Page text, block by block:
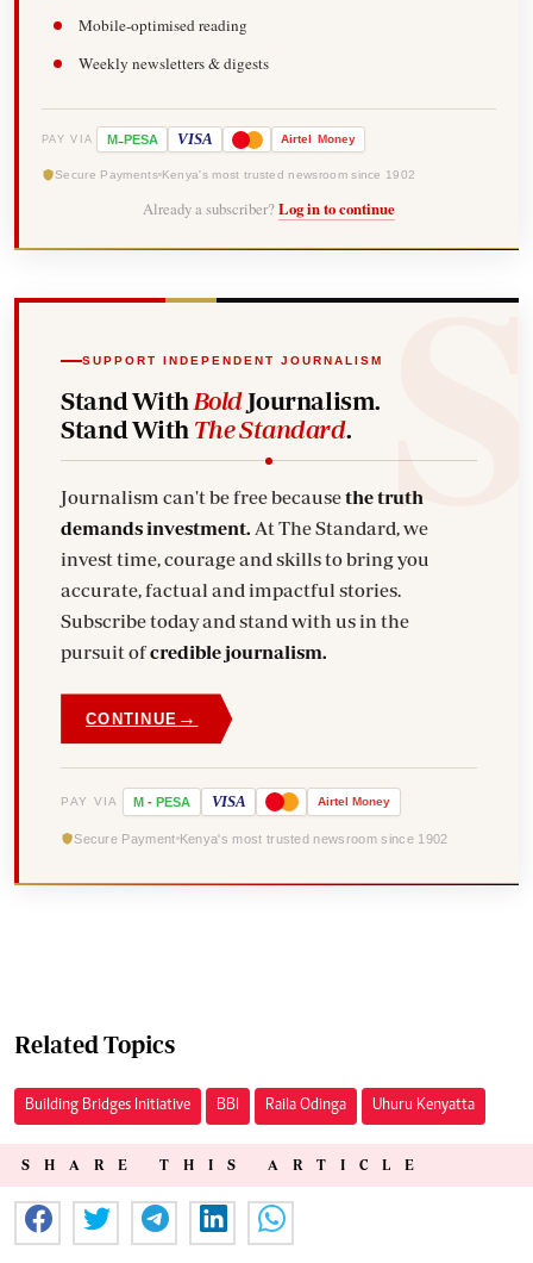
Mobile-optimised reading
Weekly newsletters & digests
PAY VIA M-PESA VISA Airtel Money
Secure Payments Kenya's most trusted newsroom since 1902
Already a subscriber? Log in to continue
SUPPORT INDEPENDENT JOURNALISM
Stand With BoldJournalism.
Stand With The Standard.
Journalism can't be free becausethe truth
demands investment. At The Standard, we
invest time, courage and skills to bring you
accurate, factual and impactful stories.
Subscribe today and stand with us in the
pursuit ofcredible journalism.
CONTINUE →
PAY VIA M - PESA VISA Airtel Money
Secure Payment Kenya's most trusted newsroom since 1902
Related Topics
Building Bridges Initiative BBI Raila Odinga Uhuru Kenyatta
SHARE THIS ARTICLE